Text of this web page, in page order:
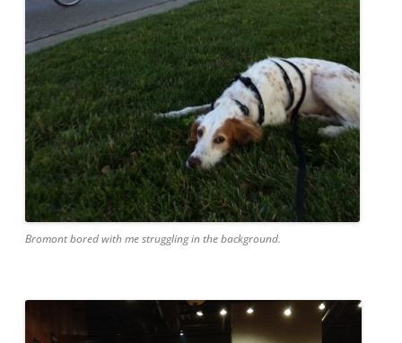
Bromont bored with me struggling in the background.